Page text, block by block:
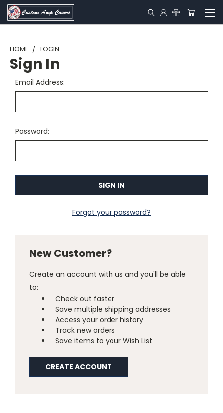
HOME LOGIN
Sign In
Email Address:
Password:
Forgot your password?
New Customer?
Create an account with us and you'll be able
to:
Check out faster
Save multiple shipping addresses
Access your order history
Track new orders
Save items to your Wish List
CREATE ACCOUNT